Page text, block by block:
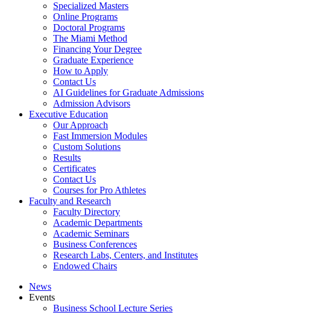
Specialized Masters
Online Programs
Doctoral Programs
The Miami Method
Financing Your Degree
Graduate Experience
How to Apply
Contact Us
AI Guidelines for Graduate Admissions
Admission Advisors
Executive Education
Our Approach
Fast Immersion Modules
Custom Solutions
Results
Certificates
Contact Us
Courses for Pro Athletes
Faculty and Research
Faculty Directory
Academic Departments
Academic Seminars
Business Conferences
Research Labs, Centers, and Institutes
Endowed Chairs
News
Events
Business School Lecture Series